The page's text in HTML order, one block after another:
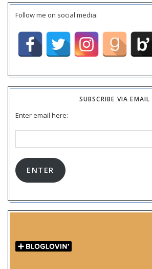
Follow me on social media:
SUBSCRIBE VIA EMAIL
Enter email here:
Address:
ENTER